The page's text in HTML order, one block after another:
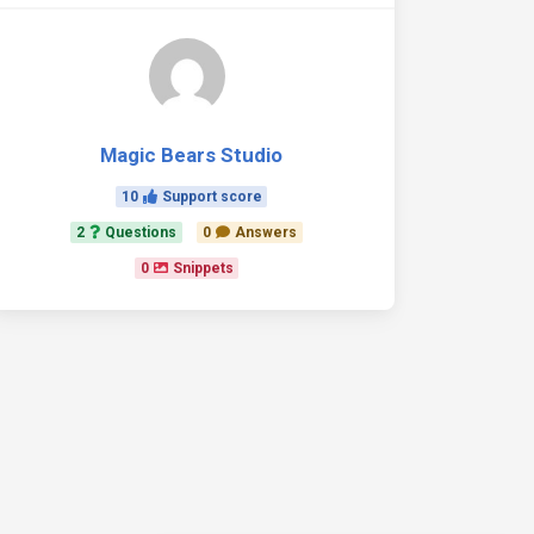
Magic Bears Studio
10 Support score
2 Questions 0 Answers
0 Snippets